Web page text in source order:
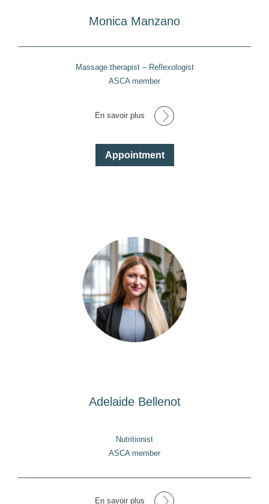
Monica Manzano
Massage therapist – Reflexologist
ASCA member
En savoir plus
Appointment
Adelaide Bellenot
Nutritionist
ASCA member
En savoir plus